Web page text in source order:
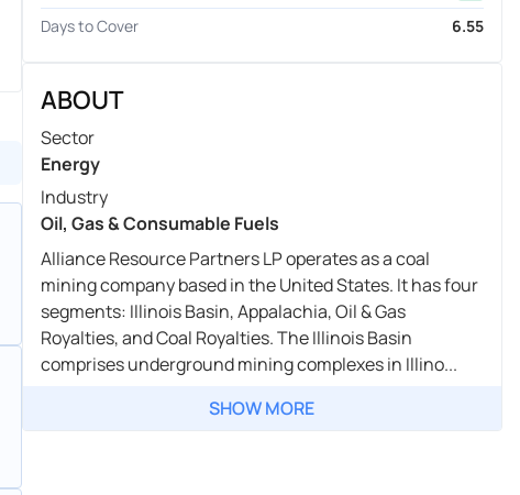
Days to Cover
6.55
ABOUT
Sector
Energy
Industry
Oil, Gas & Consumable Fuels
Alliance Resource Partners LP operates as a coal
mining company based in the United States. It has four
segments: Illinois Basin, Appalachia, Oil & Gas
Royalties, and Coal Royalties. The Illinois Basin
comprises underground mining complexes in Illino...
SHOW MORE